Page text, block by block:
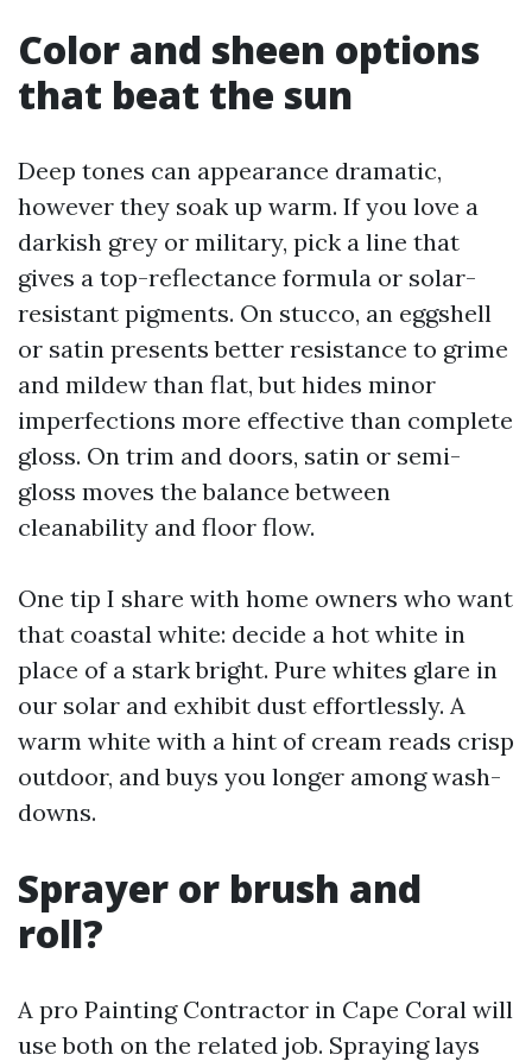
Color and sheen options
that beat the sun
Deep tones can appearance dramatic,
however they soak up warm. If you love a
darkish grey or military, pick a line that
gives a top-reflectance formula or solar-
resistant pigments. On stucco, an eggshell
or satin presents better resistance to grime
and mildew than flat, but hides minor
imperfections more effective than complete
gloss. On trim and doors, satin or semi-
gloss moves the balance between
cleanability and floor flow.
One tip I share with home owners who want
that coastal white: decide a hot white in
place of a stark bright. Pure whites glare in
our solar and exhibit dust effortlessly. A
warm white with a hint of cream reads crisp
outdoor, and buys you longer among wash-
downs.
Sprayer or brush and
roll?
A pro Painting Contractor in Cape Coral will
use both on the related job. Spraying lays